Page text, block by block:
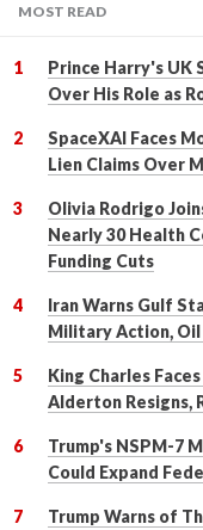
MOST READ
Prince Harry's UK
Over His Role as
SpaceXAI Faces
Lien Claims Over
Olivia Rodrigo
Nearly 30 Health
Funding Cuts
Iran Warns Gulf
Military Action, Oil
King Charles
Alderton Resigns,
Trump's NSPM-7
Could Expand
Trump Warns of